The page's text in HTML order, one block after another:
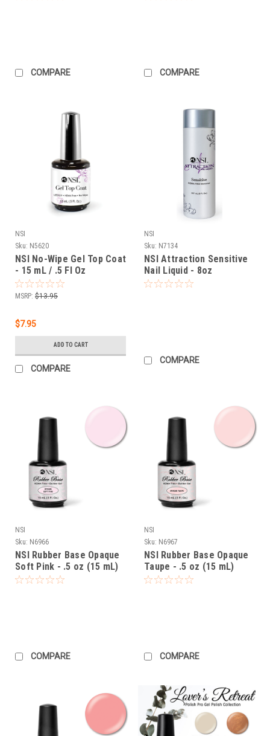
COMPARE COMPARE
NSI
Sku: N5620
NSI No-Wipe Gel Top Coat
- 15 mL / .5 Fl Oz
MSRP: $13.95
$7.95
ADD TO CART
COMPARE
NSI
Sku: N7134
NSI Attraction Sensitive
Nail Liquid - 8oz
COMPARE
NSI
Sku: N6966
NSI Rubber Base Opaque
Soft Pink - .5 oz (15 mL)
COMPARE
NSI
Sku: N6967
NSI Rubber Base Opaque
Taupe - .5 oz (15 mL)
COMPARE